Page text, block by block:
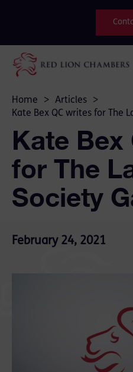
Home > Articles
>
Kate Bex QC writes for The
Kate Bex
for The
Society
February 24, 2021